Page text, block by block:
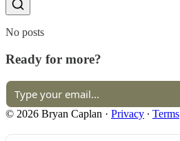
No posts
Ready for more?
© 2026 Bryan Caplan · Privacy ∙ Terms